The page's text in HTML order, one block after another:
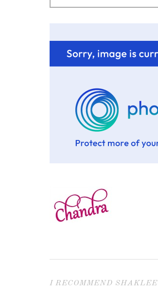
I RECOMMEND SHAKLEE